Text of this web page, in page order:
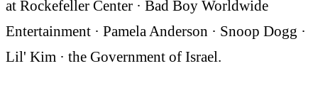
at Rockefeller Center · Bad Boy Worldwide
Entertainment · Pamela Anderson · Snoop Dogg ·
Lil' Kim · the Government of Israel.